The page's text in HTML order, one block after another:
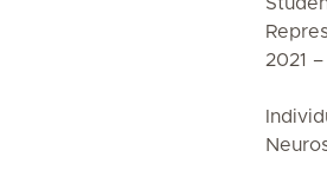
2021